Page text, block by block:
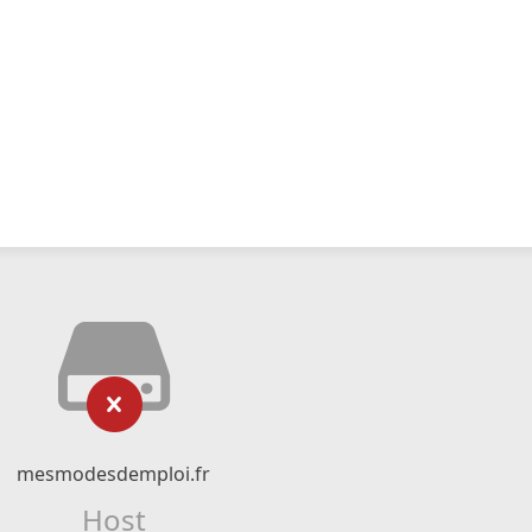
mesmodesdemploi.fr
Host